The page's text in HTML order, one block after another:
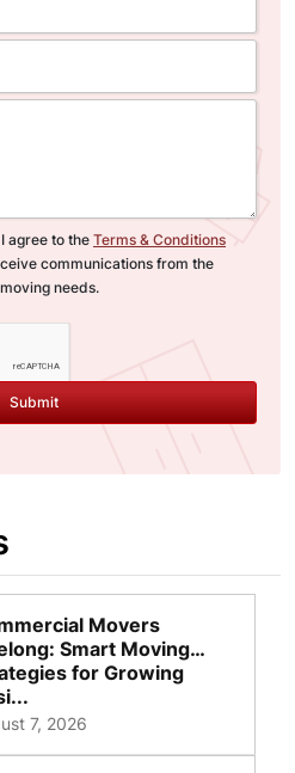
agree to the Terms & Conditions
communications from the
needs.
Submit
Movers
Smart Moving
for Growing
7, 2026